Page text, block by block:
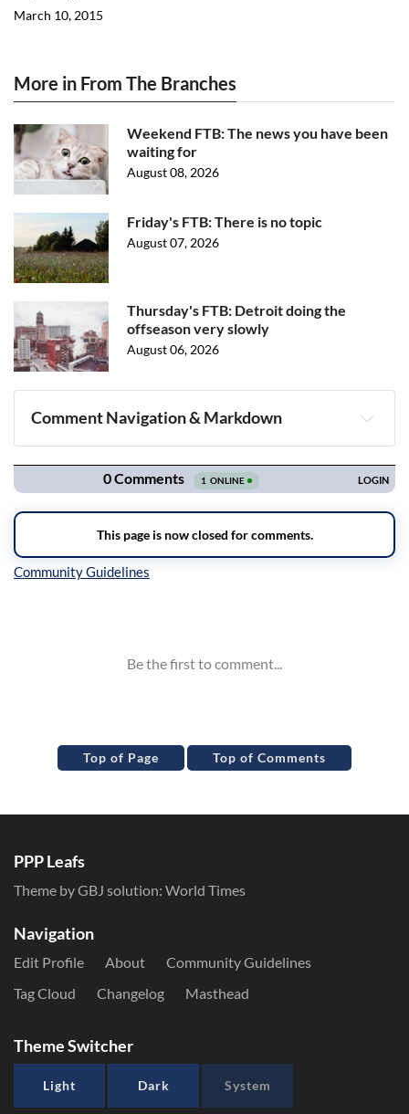
March 10, 2015
More in From The Branches
Weekend FTB: The news you have been
waiting for
August 08, 2026
Friday's FTB: There is no topic
August 07, 2026
Thursday's FTB: Detroit doing the
offseason very slowly
August 06, 2026
Comment Navigation & Markdown
Navigation
Top of Page Top of Comments
PPP Leafs
Theme by GBJ solution: World Times
Navigation
Edit Profile About
Community Guidelines
Tag Cloud
Changelog Masthead
Theme Switcher
Light Dark System